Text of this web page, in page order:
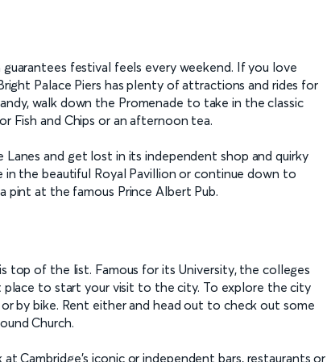
festival feels every weekend. If you love
Palace Piers has plenty of attractions and rides for
walk down the Promenade to take in the classic
Fish and Chips or an afternoon tea.
and get lost in its independent shop and quirky
the beautiful Royal Pavillion or continue down to
pint at the famous Prince Albert Pub.
top of the list. Famous for its University, the colleges
place to start your visit to the city. To explore the city
by bike. Rent either and head out to check out some
Church.
Cambridge's iconic or independent bars, restaurants or